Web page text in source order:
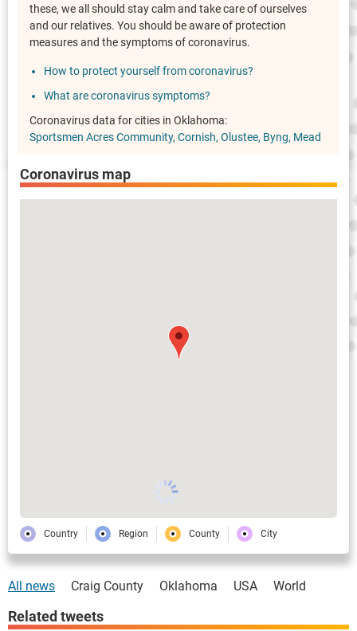
these, we all should stay calm and take care of ourselves
and our relatives. You should be aware of protection
measures and the symptoms of coronavirus.
How to protect yourself from coronavirus?
What are coronavirus symptoms?
Coronavirus data for cities in Oklahoma:
Sportsmen Acres Community Cornish Olustee Byng Mead
Coronavirus map
Country Region County City
All news Craig County Oklahoma USA World
Related tweets